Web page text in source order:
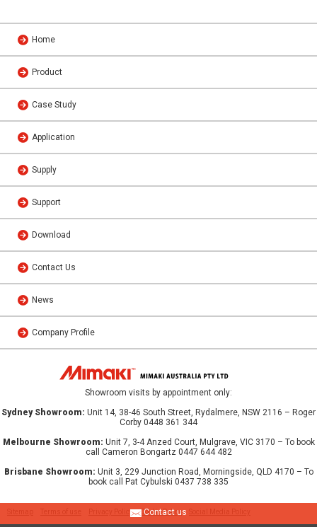
Home
Product
Case Study
Application
Supply
Support
Download
Contact Us
News
Company Profile
Showroom visits by appointment only:
Sydney Showroom: Unit 14, 38-46 South Street, Rydalmere, NSW 2116 – Roger
Corby 0448 361 344
Melbourne Showroom: Unit 7, 3-4 Anzed Court, Mulgrave, VIC 3170 – To book
call Cameron Bongartz 0447 644 482
Brisbane Showroom: Unit 3, 229 Junction Road, Morningside, QLD 4170 – To
book call Pat Cybulski 0437 738 335
Privacy Policy Cookie Policy
Contact us